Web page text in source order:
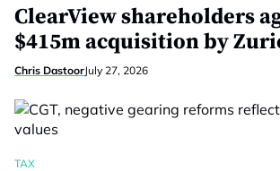
ClearView shareholders
$415m acquisition by
Chris DastoorJuly 27, 2026
TAX